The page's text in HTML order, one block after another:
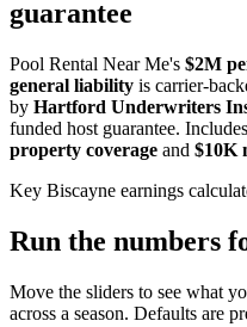
guarantee
Pool Rental Near Me's $2M
general liability is carrier-
by Hartford Underwriters
funded host guarantee. Includes
property coverage and $10K
Key Biscayne earnings
Run the numbers
Move the sliders to see what
across a season. Defaults are